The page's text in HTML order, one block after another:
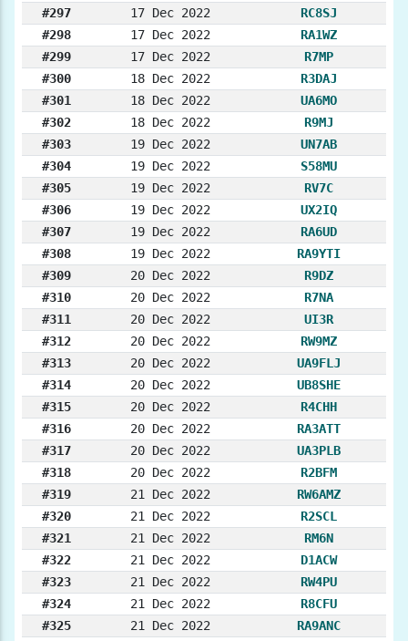
#297
17 Dec 2022
RC8SJ
#298
17 Dec 2022
RA1WZ
#299
17 Dec 2022
R7MP
#300
18 Dec 2022
R3DAJ
#301
18 Dec 2022
UA6MO
#302
18 Dec 2022
R9MJ
#303
19 Dec 2022
UN7AB
#304
19 Dec 2022
S58MU
#305
19 Dec 2022
RV7C
#306
19 Dec 2022
UX2IQ
#307
19 Dec 2022
RA6UD
#308
19 Dec 2022
RA9YTI
#309
20 Dec 2022
R9DZ
#310
20 Dec 2022
R7NA
#311
20 Dec 2022
UI3R
#312
20 Dec 2022
RW9MZ
#313
20 Dec 2022
UA9FLJ
#314
20 Dec 2022
UB8SHE
#315
20 Dec 2022
R4CHH
#316
20 Dec 2022
RA3ATT
#317
20 Dec 2022
UA3PLB
#318
20 Dec 2022
R2BFM
#319
21 Dec 2022
RW6AMZ
#320
21 Dec 2022
R2SCL
#321
21 Dec 2022
RM6N
#322
21 Dec 2022
D1ACW
#323
21 Dec 2022
RW4PU
#324
21 Dec 2022
R8CFU
#325
21 Dec 2022
RA9ANC